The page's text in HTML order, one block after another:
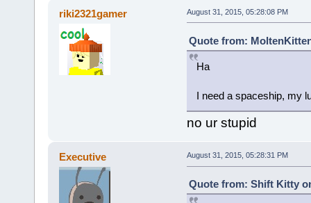
riki2321gamer August 31, 2015, 05:28:08 PM
Quote from:
Ha
I need a spaceship, my
no ur stupid
Executive August 31, 2015, 05:28:31 PM
Quote from: Shift Kitty